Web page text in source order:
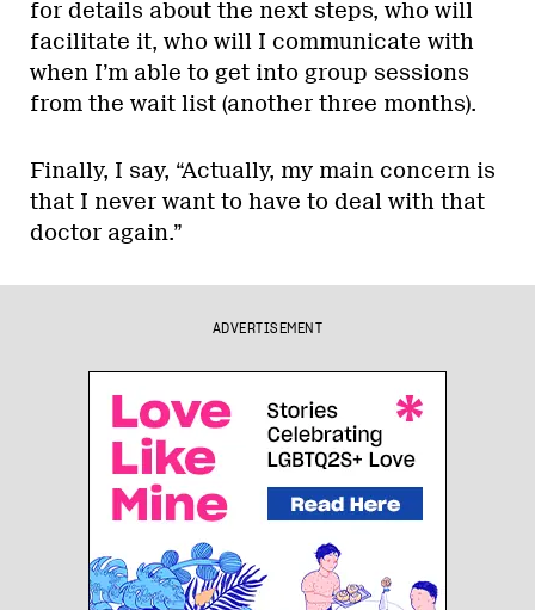
for details about the next steps, who will
facilitate it, who will I communicate with
when I’m able to get into group sessions
from the wait list (another three months).
Finally, I say, “Actually, my main concern is
that I never want to have to deal with that
doctor again.”
ADVERTISEMENT